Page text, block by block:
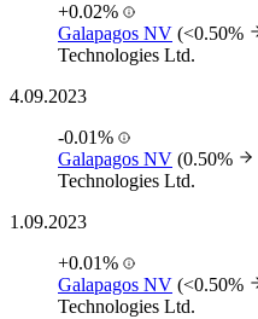
+0.02%
Galapagos NV (<0.50%
Technologies Ltd.
4.09.2023
-0.01%
Galapagos NV (0.50%
Technologies Ltd.
1.09.2023
+0.01%
Galapagos NV (<0.50%
Technologies Ltd.